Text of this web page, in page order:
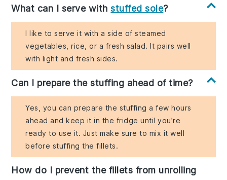
What can I serve withstuffed sole?
I like to serve it with a side of steamed
vegetables, rice, or a fresh salad. It pairs well
with light and fresh sides.
Can I prepare the stuffing ahead of time?
Yes, you can prepare the stuffing a few hours
ahead and keep it in the fridge until you’re
ready to use it. Just make sure to mix it well
before stuffing the fillets.
How do I prevent the fillets from unrolling